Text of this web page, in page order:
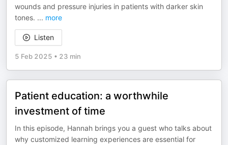
wounds and pressure injuries in patients with darker skin
tones. ... more
Listen
5 Feb 2025 • 23 min
Patient education: a worthwhile
investment of time
In this episode, Hannah brings you a guest who talks about
why customized learning experiences are essential for